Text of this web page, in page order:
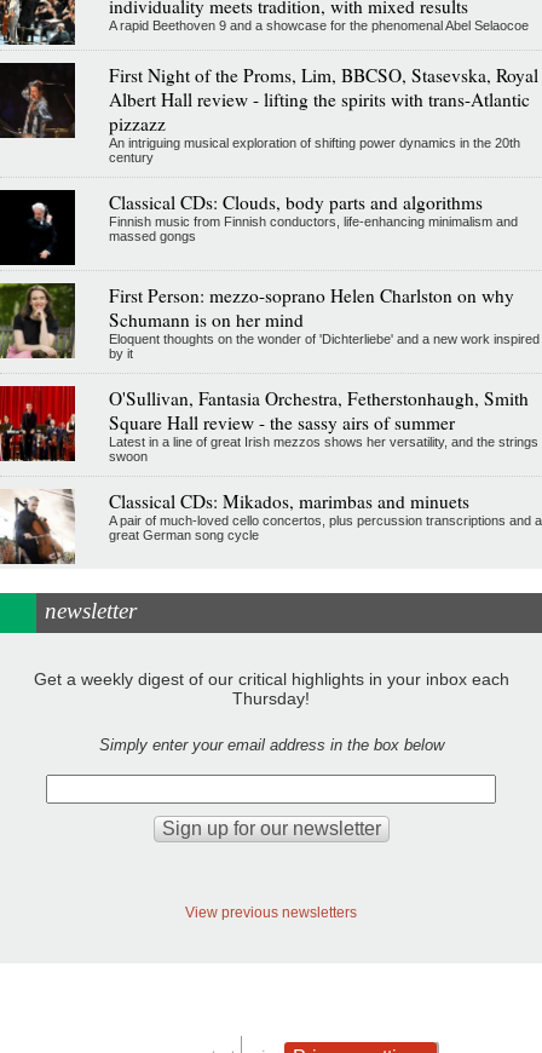
individuality meets tradition, with mixed results
A rapid Beethoven 9 and a showcase for the phenomenal Abel Selaocoe
First Night of the Proms, Lim, BBCSO, Stasevska, Royal
Albert Hall review - lifting the spirits with trans-Atlantic
pizzazz
An intriguing musical exploration of shifting power dynamics in the 20th
century
Classical CDs: Clouds, body parts and algorithms
Finnish music from Finnish conductors, life-enhancing minimalism and
massed gongs
First Person: mezzo-soprano Helen Charlston on why
Schumann is on her mind
Eloquent thoughts on the wonder of 'Dichterliebe' and a new work inspired
by it
O'Sullivan, Fantasia Orchestra, Fetherstonhaugh, Smith
Square Hall review - the sassy airs of summer
Latest in a line of great Irish mezzos shows her versatility, and the strings
swoon
Classical CDs: Mikados, marimbas and minuets
A pair of much-loved cello concertos, plus percussion transcriptions and a
great German song cycle
newsletter
Get a weekly digest of our critical highlights in your inbox each
Thursday!
Simply enter your email address in the box below
View previous newsletters